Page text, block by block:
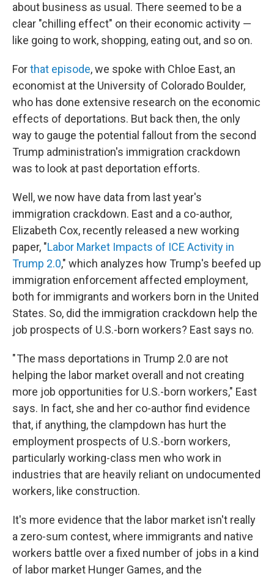
about business as usual. There seemed to be a
clear "chilling effect" on their economic activity —
like going to work, shopping, eating out, and so on.
Forthat episode, we spoke with Chloe East, an
economist at the University of Colorado Boulder,
who has done extensive research on the economic
effects of deportations. But back then, the only
way to gauge the potential fallout from the second
Trump administration's immigration crackdown
was to look at past deportation efforts.
Well, we now have data from last year's
immigration crackdown. East and a co-author,
Elizabeth Cox, recently released a new working
paper, "Labor Market Impacts of ICE Activity in
Trump 2.0," which analyzes how Trump's beefed up
immigration enforcement affected employment,
both for immigrants and workers born in the United
States. So, did the immigration crackdown help the
job prospects of U.S.-born workers? East says no.
" The mass deportations in Trump 2.0 are not
helping the labor market overall and not creating
more job opportunities for U.S.-born workers," East
says. In fact, she and her co-author find evidence
that, if anything, the clampdown has hurt the
employment prospects of U.S.-born workers,
particularly working-class men who work in
industries that are heavily reliant on undocumented
workers, like construction.
It's more evidence that the labor market isn't really
a zero-sum contest, where immigrants and native
workers battle over a fixed number of jobs in a kind
of labor market Hunger Games, and the